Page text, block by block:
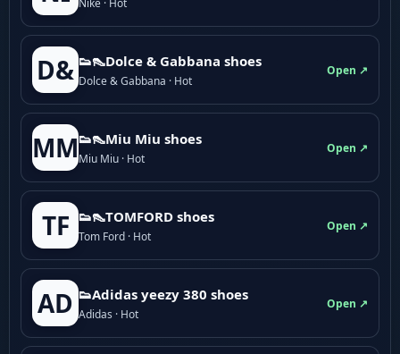
D& 👟👠Dolce & Gabbana shoes
Dolce & Gabbana · Hot
Open ↗
MM👟👠Miu Miu shoes
Miu Miu · Hot
Open ↗
TF 👟👠TOMFORD shoes
Tom Ford · Hot
Open ↗
AD 👟Adidas yeezy 380 shoes
Adidas · Hot
Open ↗